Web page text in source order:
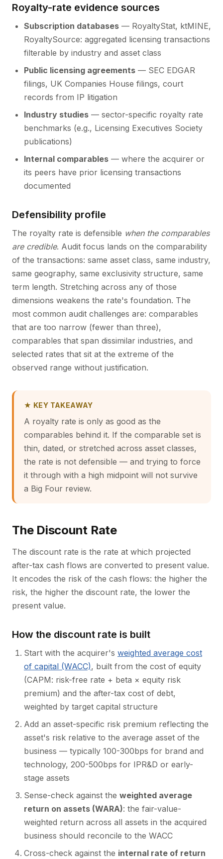
Royalty-rate evidence sources
Subscription databases — RoyaltyStat, ktMINE,
RoyaltySource: aggregated licensing transactions
filterable by industry and asset class
Public licensing agreements — SEC EDGAR
filings, UK Companies House filings, court
records from IP litigation
Industry studies — sector-specific royalty rate
benchmarks (e.g., Licensing Executives Society
publications)
Internal comparables — where the acquirer or
its peers have prior licensing transactions
documented
Defensibility profile
The royalty rate is defensible when the comparables
are credible. Audit focus lands on the comparability
of the transactions: same asset class, same industry,
same geography, same exclusivity structure, same
term length. Stretching across any of those
dimensions weakens the rate's foundation. The
most common audit challenges are: comparables
that are too narrow (fewer than three),
comparables that span dissimilar industries, and
selected rates that sit at the extreme of the
observed range without justification.
★ KEY TAKEAWAY
A royalty rate is only as good as the
comparables behind it. If the comparable set is
thin, dated, or stretched across asset classes,
the rate is not defensible — and trying to force
it through with a high midpoint will not survive
a Big Four review.
The Discount Rate
The discount rate is the rate at which projected
after-tax cash flows are converted to present value.
It encodes the risk of the cash flows: the higher the
risk, the higher the discount rate, the lower the
present value.
How the discount rate is built
Start with the acquirer's weighted average cost
of capital (WACC), built from the cost of equity
(CAPM: risk-free rate + beta × equity risk
premium) and the after-tax cost of debt,
weighted by target capital structure
Add an asset-specific risk premium reflecting the
asset's risk relative to the average asset of the
business — typically 100-300bps for brand and
technology, 200-500bps for IPR&D or early-
stage assets
Sense-check against the weighted average
return on assets (WARA): the fair-value-
weighted return across all assets in the acquired
business should reconcile to the WACC
Cross-check against the internal rate of return